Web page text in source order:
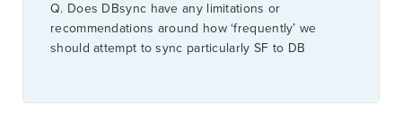
Q. Does DBsync have any limitations or
recommendations around how ‘frequently’ we
should attempt to sync particularly SF to DB